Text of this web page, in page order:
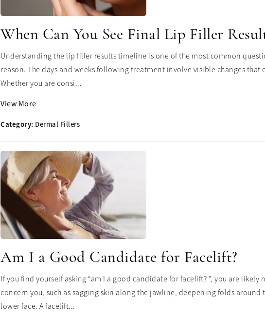
When Can You See Final Lip Filler
Understanding the lip filler results timeline is one of the most common
reason. The days and weeks following treatment involve visible changes
Whether you are consi...
View More
Category: Dermal Fillers
Am I a Good Candidate for Facelift?
If you find yourself asking “am I a good candidate for facelift? ”, you are
concern you, such as sagging skin along the jawline, deepening folds
lower face. A facelift...